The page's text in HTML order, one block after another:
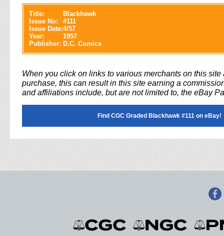
Title:
Blackhawk
Issue No:
#111
Issue Date:4/57
Year:
1957
Publisher: D.C. Comics
When you click on links to various merchants on this site
purchase, this can result in this site earning a
and affiliations include, but are not limited to, the eBay
Find CGC Graded Blackhawk #111 on eBay!